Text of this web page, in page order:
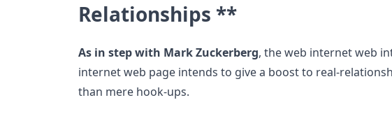
Relationships **
As in step with Mark Zuckerberg, the web internet web
internet web page intends to give a boost to real-
than mere hook-ups.